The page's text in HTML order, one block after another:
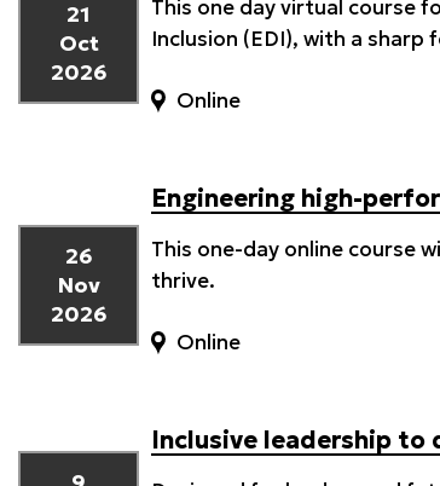
21
Oct
2026
This one day virtual course
Inclusion (EDI), with a
Online
26
Nov
2026
Engineering high-
This one-day online course
thrive.
Online
Inclusive leadership to